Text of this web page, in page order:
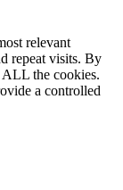
relevant
repeat visits. By
the cookies.
a controlled